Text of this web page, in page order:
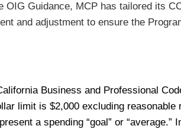
Guidance, MCP has tailored its
and adjustment to ensure the
Business and Professional
limit is $2,000 excluding
a spending “goal” or